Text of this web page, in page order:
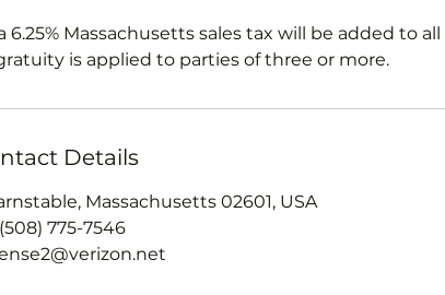
Massachusetts sales tax will be added to all
is applied to parties of three or more.
Details
Massachusetts 02601, USA
775-7546